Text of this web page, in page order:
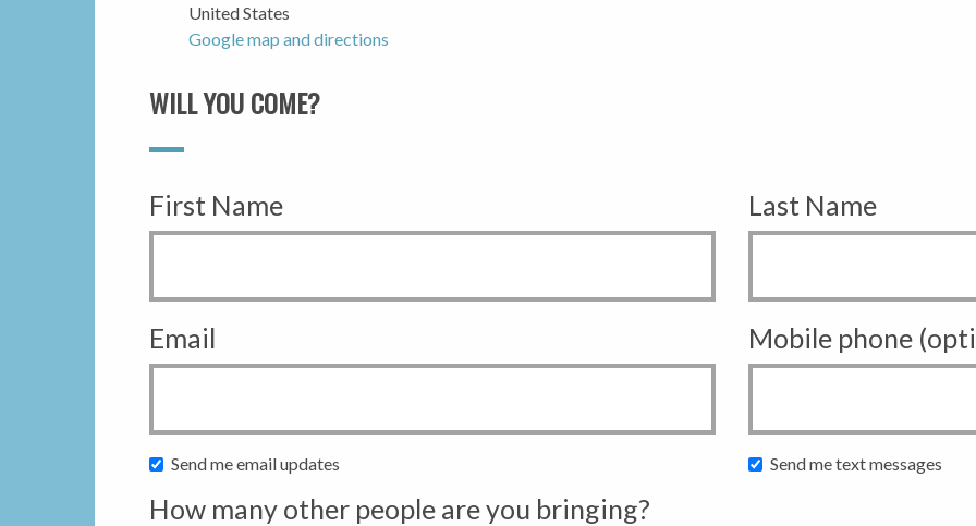
United States
Google map and directions
WILL YOU COME?
First Name Last Name
Email Mobile phone
Send me email updates Send me text messages
How many other people are you bringing?